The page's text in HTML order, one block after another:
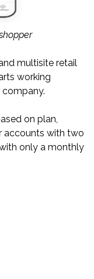
multisite retail
working
on plan,
accounts with two
only a monthly